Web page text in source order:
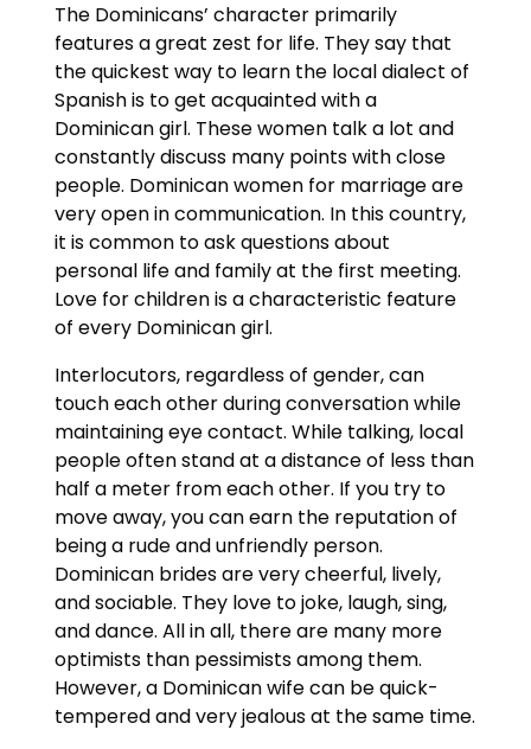
The Dominicans’ character primarily
features a great zest for life. They say that
the quickest way to learn the local dialect of
Spanish is to get acquainted with a
Dominican girl. These women talk a lot and
constantly discuss many points with close
people. Dominican women for marriage are
very open in communication. In this country,
it is common to ask questions about
personal life and family at the first meeting.
Love for children is a characteristic feature
of every Dominican girl.
Interlocutors, regardless of gender, can
touch each other during conversation while
maintaining eye contact. While talking, local
people often stand at a distance of less than
half a meter from each other. If you try to
move away, you can earn the reputation of
being a rude and unfriendly person.
Dominican brides are very cheerful, lively,
and sociable. They love to joke, laugh, sing,
and dance. All in all, there are many more
optimists than pessimists among them.
However, a Dominican wife can be quick-
tempered and very jealous at the same time.